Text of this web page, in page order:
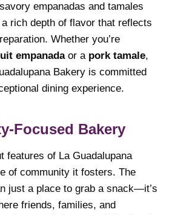
empanadas and tamales
rich depth of flavor that reflects
Whether you’re
empanadaor a pork tamale,
Bakery is committed
dining experience.
Focused Bakery
features of La Guadalupana
of community it fosters. The
just a place to grab a snack—it’s
friends, families, and